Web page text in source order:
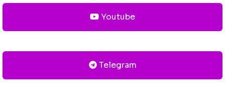
Youtube
Telegram